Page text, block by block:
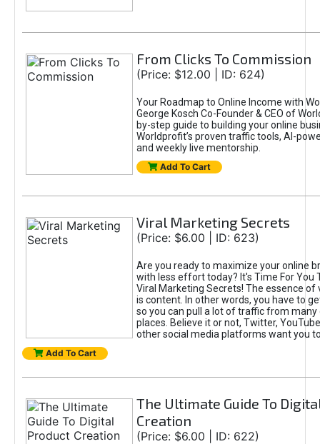
From Clicks To Commission
(Price: $12.00 | ID: 624)
Your Roadmap to Online Income with
George Kosch Co-Founder & CEO of
by-step guide to building your online
Worldprofit’s proven traffic tools, AI-
and weekly live mentorship.
Add To Cart
Viral Marketing Secrets
(Price: $6.00 | ID: 623)
Are you ready to maximize your online
with less effort today? It's Time For You
Viral Marketing Secrets! The essence of
is content. In other words, you have to
so you can pull a lot of traffic from
places. Believe it or not, Twitter,
other social media platforms want you
Add To Cart
The Ultimate Guide To
Creation
(Price: $6.00 | ID: 622)